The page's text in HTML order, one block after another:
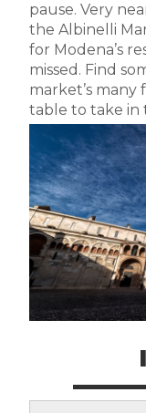
pause. Very
the Albinelli
for Modena’s
missed. Find
market’s many
table to take in